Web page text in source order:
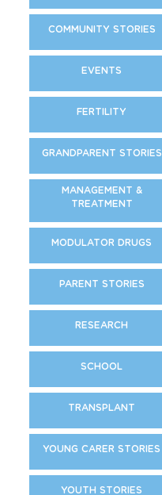
COMMUNITY STORIES
EVENTS
FERTILITY
GRANDPARENT STORIES
MANAGEMENT &
TREATMENT
MODULATOR DRUGS
PARENT STORIES
RESEARCH
SCHOOL
TRANSPLANT
YOUNG CARER STORIES
YOUTH STORIES